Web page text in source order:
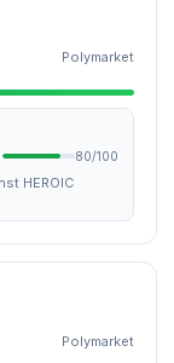
Polymarket
80/100
HEROIC
Polymarket